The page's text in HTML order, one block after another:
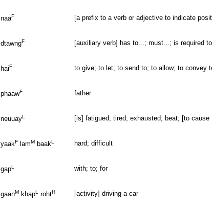
naaF [a prefix to a verb or adjective to indicate
dtawngF [auxiliary verb] has to...; must...; is required
haiF to give; to let; to send to; to allow; to convey
phaawF father
neuuayL [is] fatigued; tired; exhausted; beat; [to cause
yaakF lamM baakL hard; difficult
gapL with; to; for
gaanM khapL rohtH [activity] driving a car